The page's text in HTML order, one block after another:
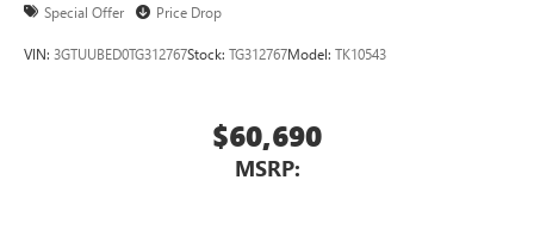
Special Offer Price Drop
VIN: 3GTUUBED0TG312767Stock: TG312767Model: TK10543
$60,690
MSRP: